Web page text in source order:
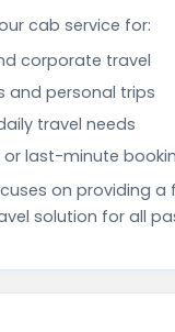
cab service for:
corporate travel
and personal trips
travel needs
or last-minute
on providing a
solution for all